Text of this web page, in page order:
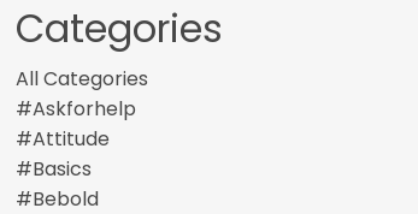
Categories
All Categories
#askforhelp
#attitude
#basics
#bebold